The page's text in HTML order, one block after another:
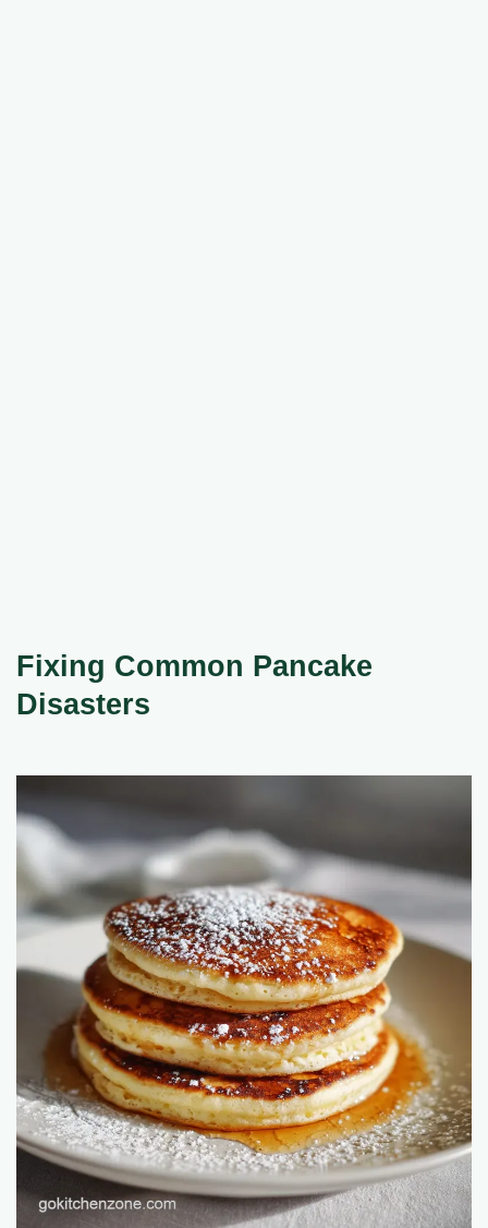
Fixing Common Pancake
Disasters